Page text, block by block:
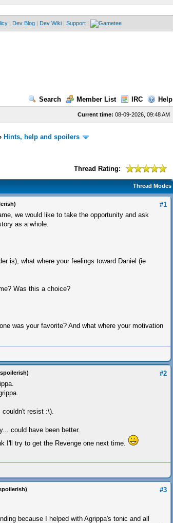
| Dev Blog | Dev Wiki | Support |
Search Member List IRC Help
Current time: 08-09-2026, 09:48 AM
Hints, help and spoilers
Thread Rating:
Thread Modes
#1
we would like to take the opportunity and ask
as a whole.
is), what where your feelings toward Daniel (ie
Was this a choice?
was your favorite? And what where your motivation
#2
couldn't resist :\).
could have been better.
I'll try to get the Revenge one next time.
#3
because I helped with Agrippa's tonic and all